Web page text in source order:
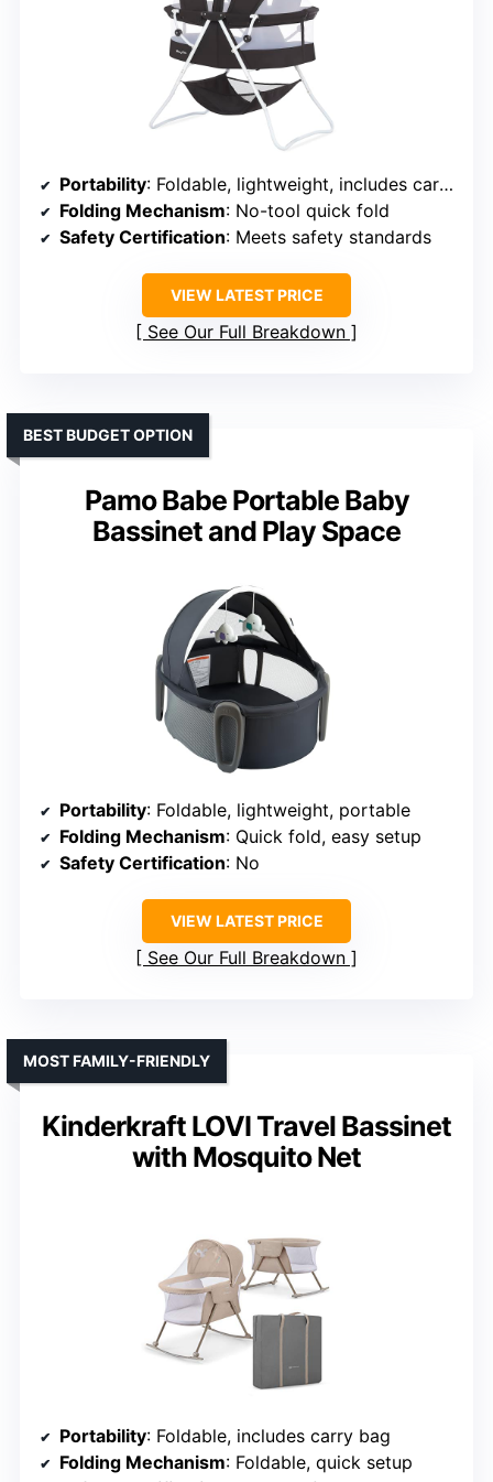
Portability: Foldable, lightweight, includes carry bag
Folding Mechanism: No-tool quick fold
Safety Certification: Meets safety standards
VIEW LATEST PRICE
See Our Full Breakdown
Pamo Babe Portable Baby
Bassinet and Play Space
BEST BUDGET OPTION
Portability: Foldable, lightweight, portable
Folding Mechanism: Quick fold, easy setup
Safety Certification: No
VIEW LATEST PRICE
See Our Full Breakdown
Kinderkraft LOVI Travel Bassinet
with Mosquito Net
MOST FAMILY-FRIENDLY
Portability: Foldable, includes carry bag
Folding Mechanism: Foldable, quick setup